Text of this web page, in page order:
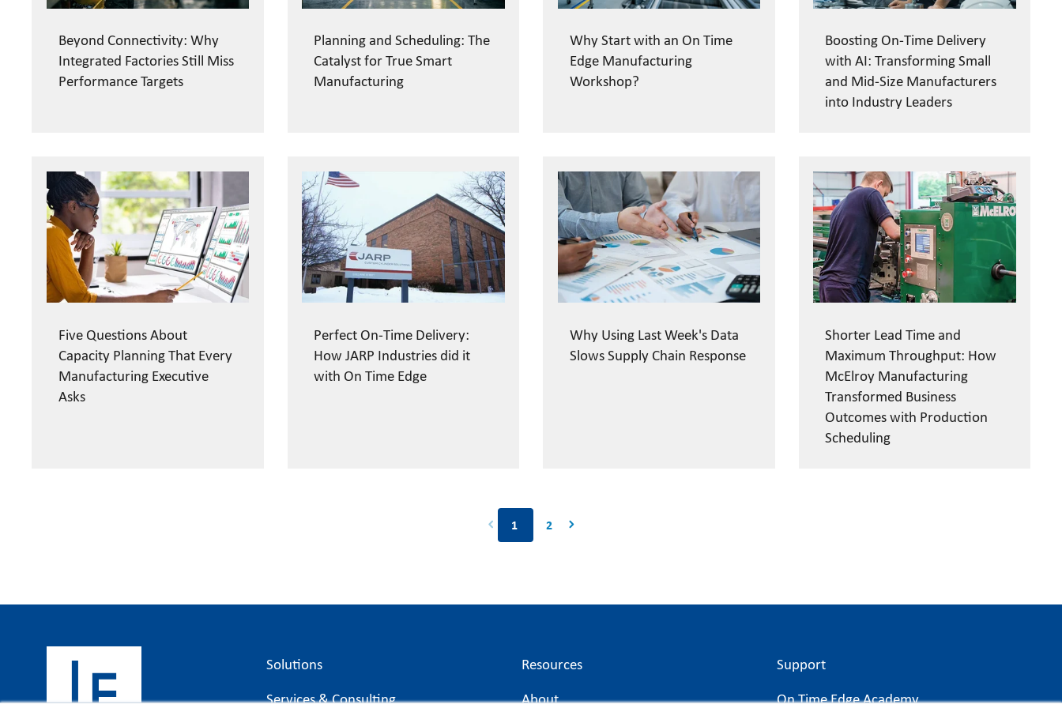
Beyond Connectivity: Why
Integrated Factories Still Miss
Performance Targets
Planning and Scheduling: The
Catalyst for True Smart
Manufacturing
Why Start with an On Time
Edge Manufacturing
Workshop?
Boosting On-Time Delivery
with AI: Transforming Small
and Mid-Size Manufacturers
into Industry Leaders
Five Questions About
Capacity Planning That Every
Manufacturing Executive
Asks
Perfect On-Time Delivery:
How JARP Industries did it
with On Time Edge
Why Using Last Week's Data
Slows Supply Chain Response
Shorter Lead Time and
Maximum Throughput: How
McElroy Manufacturing
Transformed Business
Outcomes with Production
Scheduling
1 2
Solutions
Services & Consulting
Resources
About
Support
On Time Edge Academy